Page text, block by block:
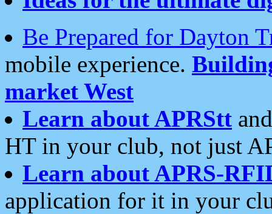
Be Prepared for Dayton
mobile experience.
market West
Learn about APRStt
HT in your club, not just
Learn about APRS-
application for it in your